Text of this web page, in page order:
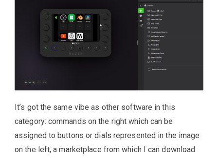
It’s got the same vibe as other software in this
category: commands on the right which can be
assigned to buttons or dials represented in the image
on the left, a marketplace from which I can download